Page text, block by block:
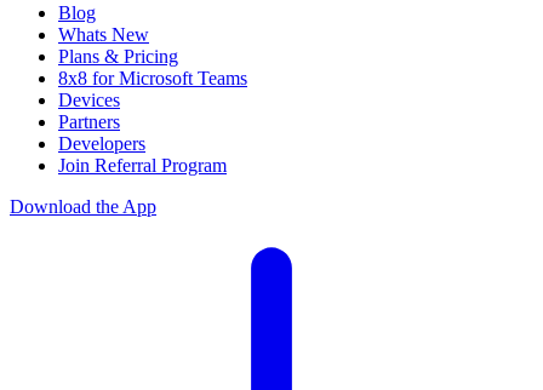
Blog
Whats New
Plans & Pricing
8x8 for Microsoft Teams
Devices
Partners
Developers
Join Referral Program
Download the App